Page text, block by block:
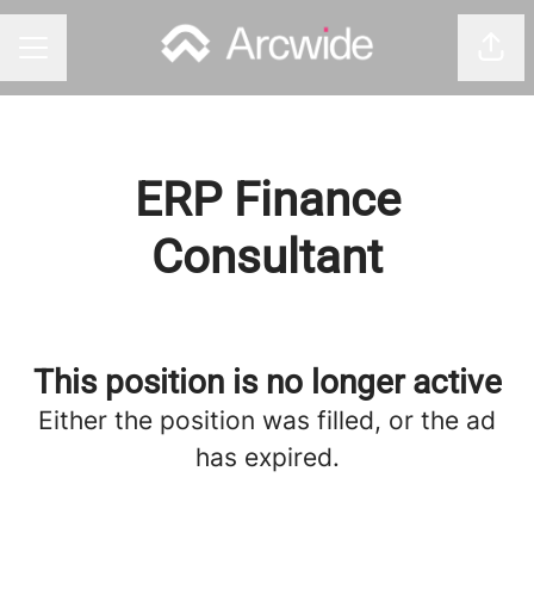
ERP Finance
Consultant
This position is no longer active
Either the position was filled, or the ad
has expired.